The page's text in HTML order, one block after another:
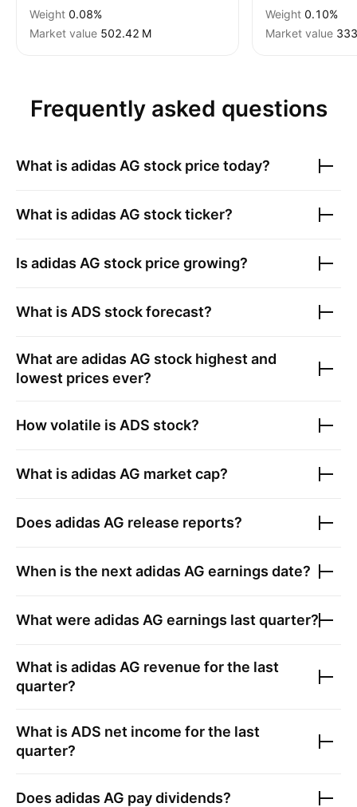
Weight 0.08%
Market value ‪502.42 M‬
Weight 0.10%
Market value
Frequently asked questions
What is adidas AG stock price today?
What is adidas AG stock ticker?
Is adidas AG stock price growing?
What is ADS stock forecast?
What are adidas AG stock highest and
lowest prices ever?
How volatile is ADS stock?
What is adidas AG market cap?
Does adidas AG release reports?
When is the next adidas AG earnings date?
What were adidas AG earnings last quarter?
What is adidas AG revenue for the last
quarter?
What is ADS net income for the last
quarter?
Does adidas AG pay dividends?